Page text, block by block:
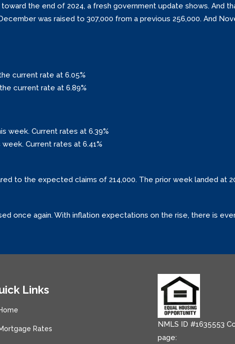
the end of 2024, a fresh government update shows. And
was raised to 307,000 from a previous 256,000. And
current rate at 6.05%
current rate at 6.89%
week. Current rates at 6.39%
Current rates at 6.41%
to the expected claims of 214,000. The prior week landed at
once again. With inflation expectations on the rise, there is
Links
Rates
NMLS ID #1635553
page: